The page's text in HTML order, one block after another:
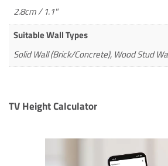
2.8cm / 1.1"
Suitable Wall Types
Solid Wall (Brick/Concrete), Wood Stud
TV Height Calculator